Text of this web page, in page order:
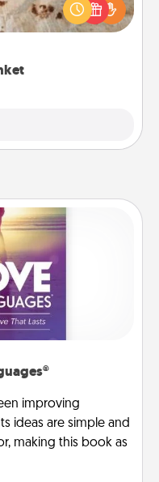
perfect gift for the
loves to cozy up.
improving
ideas are simple and
making this book as